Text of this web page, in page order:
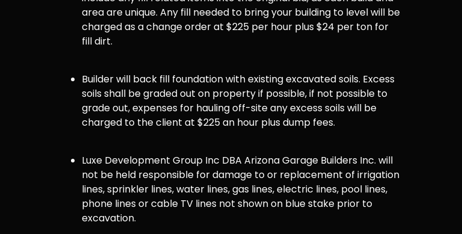
area are unique. Any fill needed to bring your building to level will be
charged as a change order at $225 per hour plus $24 per ton for
fill dirt.
Builder will back fill foundation with existing excavated soils. Excess
soils shall be graded out on property if possible, if not possible to
grade out, expenses for hauling off-site any excess soils will be
charged to the client at $225 an hour plus dump fees.
Luxe Development Group Inc DBA Arizona Garage Builders Inc. will
not be held responsible for damage to or replacement of irrigation
lines, sprinkler lines, water lines, gas lines, electric lines, pool lines,
phone lines or cable TV lines not shown on blue stake prior to
excavation.